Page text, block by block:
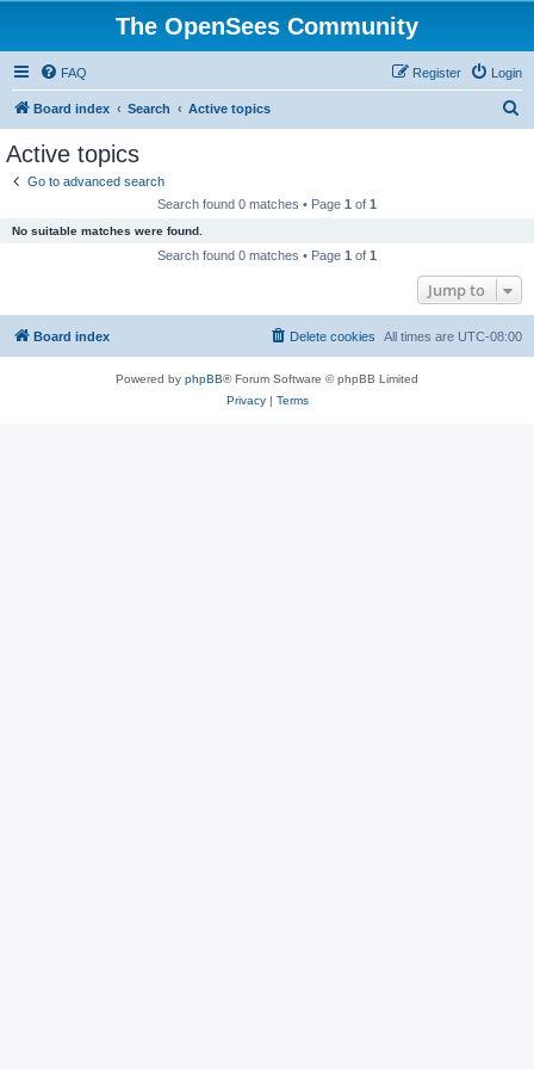
The OpenSees Community
FAQ Login
Register
Board index Search Active topics
Active topics
Go to advanced search
Search found 0 matches • Page 1 of 1
No suitable matches were found.
Search found 0 matches • Page 1 of 1
Jump to
Board index All times are UTC-08:00
Delete cookies
Powered by phpBB® Forum Software © phpBB Limited
Privacy| Terms